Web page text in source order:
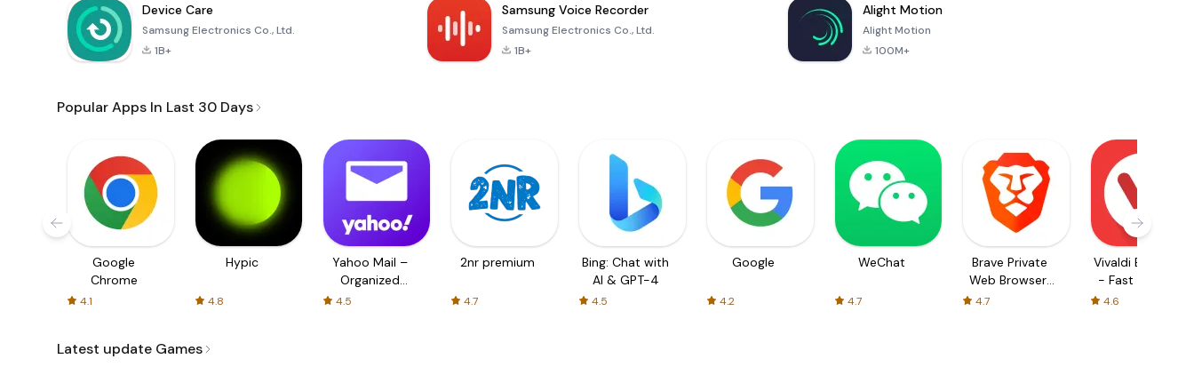
Device Care
Samsung Electronics Co., Ltd.
1B+
Samsung Voice Recorder
Samsung Electronics Co., Ltd.
1B+
Alight Motion
Alight Motion
100M+
Popular Apps In Last 30 Days
Google
Chrome
4.1
Hypic
4.8
Yahoo Mail –
Organized
4.5
2nr premium
4.7
Bing: Chat with
AI & GPT-4
4.5
Google
4.2
WeChat
4.7
Brave Private
Web Browser,
4.7
Vivaldi Browser
- Fast & Safe
4.6
Latest update Games